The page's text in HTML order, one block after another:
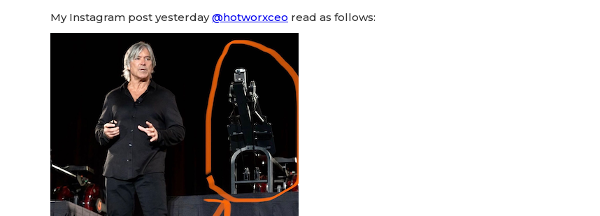
My Instagram post yesterday@hotworxceo read as follows: